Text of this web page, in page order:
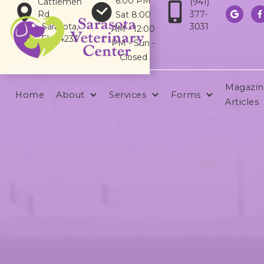
Rd
Sarasota,
FL 34233
Sat 8:00
AM - 12:00
PM - Sun -
Closed
377-
3031
 
Home About Services Forms
Articles